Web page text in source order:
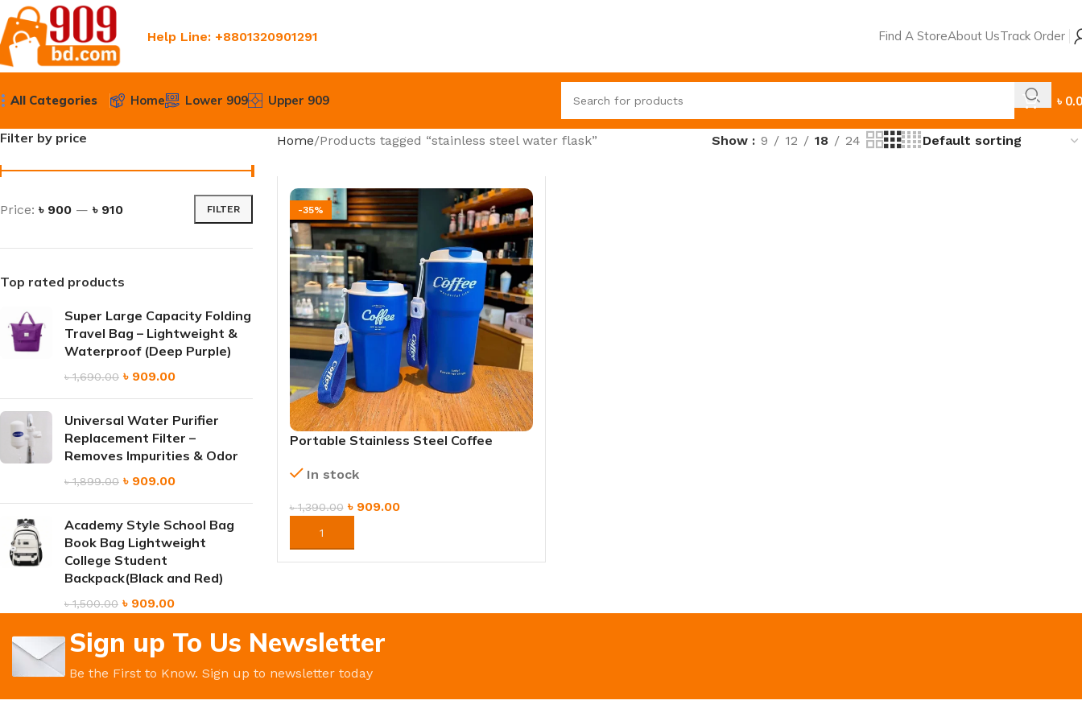
Help Line: +8801320901291 Find A StoreAbout UsTrack Order
All Categories Home Lower 909 Upper 909 ৳
Filter by price
FILTER
Price: ৳ 900 — ৳ 910
Top rated products
Super Large Capacity Folding
Travel Bag – Lightweight &
Waterproof (Deep Purple)
৳1,690.00 ৳ 909.00
Universal Water Purifier
Replacement Filter –
Removes Impurities & Odor
৳1,899.00 ৳ 909.00
Academy Style School Bag
Book Bag Lightweight
College Student
Backpack(Black and Red)
৳1,500.00 ৳ 909.00
Home Products tagged “stainless steel water flask” Show 9 12 18 24
-35%
Portable Stainless Steel Coffee
Insulated Water Bottle (420ml/620ml)
In stock
৳1,390.00 ৳ 909.00
ORDER NOW
Sign up To Us Newsletter
Be the First to Know. Sign up to newsletter today